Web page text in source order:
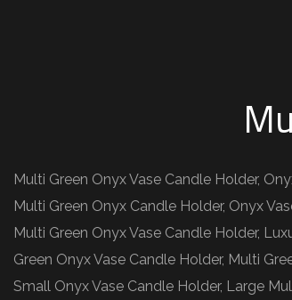
Multi Green Onyx Vase Candle Holder,
Multi Green Onyx Candle Holder, Onyx
Multi Green Onyx Vase Candle Holder,
Green Onyx Vase Candle Holder, Multi
Small Onyx Vase Candle Holder, Large